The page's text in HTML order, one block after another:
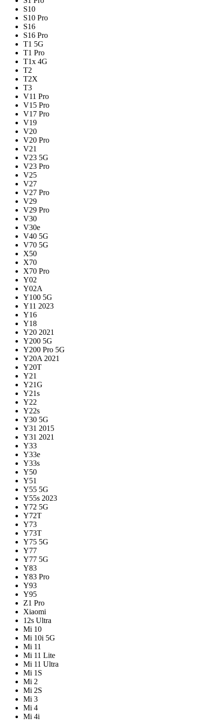
S10
S10 Pro
S16
S16 Pro
T1 5G
T1 Pro
T1x 4G
T2
T2X
T3
V11 Pro
V15 Pro
V17 Pro
V19
V20
V20 Pro
V21
V23 5G
V23 Pro
V25
V27
V27 Pro
V29
V29 Pro
V30
V30e
V40 5G
V70 5G
X50
X70
X70 Pro
Y02
Y02A
Y100 5G
Y11 2023
Y16
Y18
Y20 2021
Y200 5G
Y200 Pro 5G
Y20A 2021
Y20T
Y21
Y21G
Y21s
Y22
Y22s
Y30 5G
Y31 2015
Y31 2021
Y33
Y33e
Y33s
Y50
Y51
Y55 5G
Y55s 2023
Y72 5G
Y72T
Y73
Y73T
Y75 5G
Y77
Y77 5G
Y83
Y83 Pro
Y93
Y95
Z1 Pro
Xiaomi
12s Ultra
Mi 10
Mi 10i 5G
Mi 11
Mi 11 Lite
Mi 11 Ultra
Mi 1S
Mi 2
Mi 2S
Mi 3
Mi 4
Mi 4i